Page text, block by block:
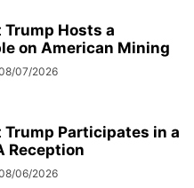
Trump Hosts a
on American Mining
07/2026
Trump Participates in a
Reception
06/2026